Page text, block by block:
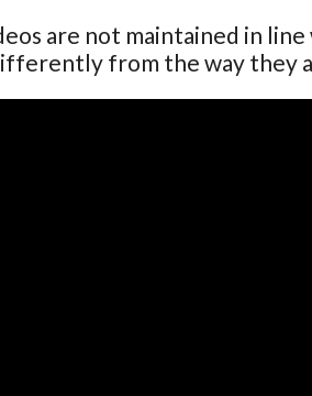
are not maintained in
from the way they